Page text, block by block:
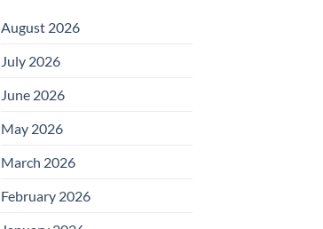
August 2026
July 2026
June 2026
May 2026
March 2026
February 2026